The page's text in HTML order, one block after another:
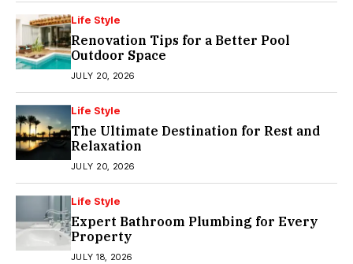
Life Style
Renovation Tips for a Better Pool
Outdoor Space
JULY 20, 2026
Life Style
The Ultimate Destination for Rest and
Relaxation
JULY 20, 2026
Life Style
Expert Bathroom Plumbing for Every
Property
JULY 18, 2026